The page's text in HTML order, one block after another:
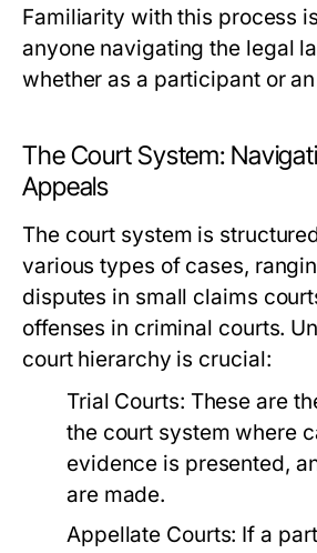
Familiarity with this process
anyone navigating the legal
whether as a participant or
The Court System:
Appeals
The court system is
various types of cases,
disputes in small claims
offenses in criminal courts.
court hierarchy is crucial:
Trial Courts: These are
the court system where
evidence is presented,
are made.
Appellate Courts: If a